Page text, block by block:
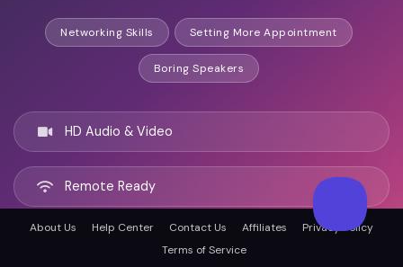
Networking Skills Setting More Appointment
Boring Speakers
HD Audio & Video
Remote Ready
About Us Help Center Contact Us Affiliates
Privacy Policy
Terms of Service